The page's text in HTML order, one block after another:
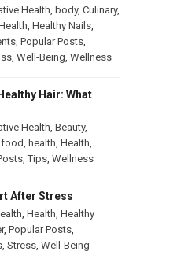
Health, body, Culinary,
, Healthy Nails,
, Popular Posts,
, Well-Being, Wellness
Hair: What
Health, Beauty,
food, health, Health,
,Tips, Wellness
After Stress
, Health, Healthy
, Popular Posts,
, Stress, Well-Being